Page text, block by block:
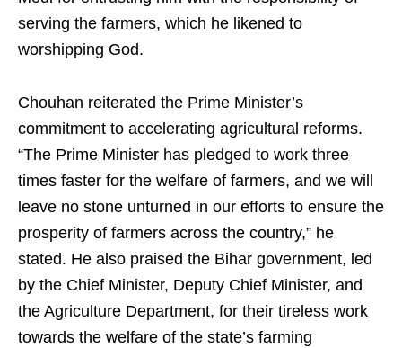
serving the farmers, which he likened to
worshipping God.
Chouhan reiterated the Prime Minister’s
commitment to accelerating agricultural reforms.
“The Prime Minister has pledged to work three
times faster for the welfare of farmers, and we will
leave no stone unturned in our efforts to ensure the
prosperity of farmers across the country,” he
stated. He also praised the Bihar government, led
by the Chief Minister, Deputy Chief Minister, and
the Agriculture Department, for their tireless work
towards the welfare of the state’s farming